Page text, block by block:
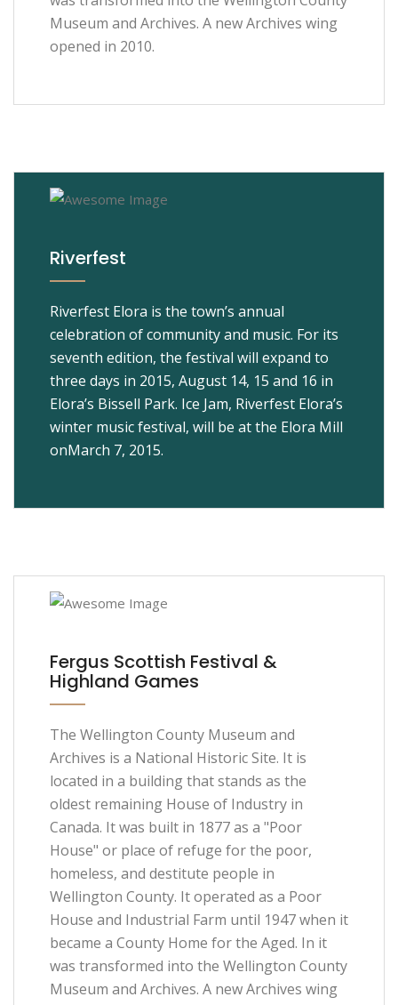
Museum and Archives. A new Archives wing
opened in 2010.
Riverfest
Riverfest Elora is the town’s annual
celebration of community and music. For its
seventh edition, the festival will expand to
three days in 2015, August 14, 15 and 16 in
Elora’s Bissell Park. Ice Jam, Riverfest Elora’s
winter music festival, will be at the Elora Mill
onMarch 7, 2015.
Fergus Scottish Festival &
Highland Games
The Wellington County Museum and
Archives is a National Historic Site. It is
located in a building that stands as the
oldest remaining House of Industry in
Canada. It was built in 1877 as a "Poor
House" or place of refuge for the poor,
homeless, and destitute people in
Wellington County. It operated as a Poor
House and Industrial Farm until 1947 when it
became a County Home for the Aged. In it
was transformed into the Wellington County
Museum and Archives. A new Archives wing